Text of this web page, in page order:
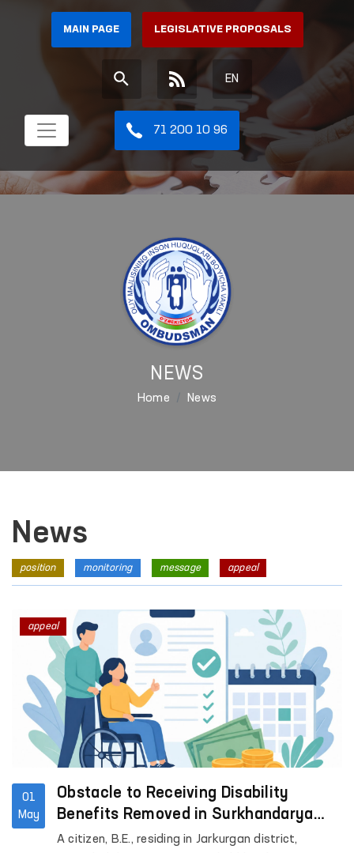
MAIN PAGE LEGISLATIVE PROPOSALS
EN
71 200 10 96
NEWS
Home News
News
position monitoring message appeal
01
May
Obstacle to Receiving Disability
Benefits Removed in Surkhandarya
with Ombudsman’s Assistance
A citizen, B.E., residing in Jarkurgan district,
appeal